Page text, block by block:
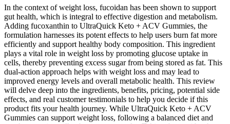
In the context of weight loss, fucoidan has been shown to support
gut health, which is integral to effective digestion and metabolism.
Adding fucoxanthin to UltraQuick Keto + ACV Gummies, the
formulation harnesses its potent effects to help users burn fat more
efficiently and support healthy body composition. This ingredient
plays a vital role in weight loss by promoting glucose uptake in
cells, thereby preventing excess sugar from being stored as fat. This
dual-action approach helps with weight loss and may lead to
improved energy levels and overall metabolic health. This review
will delve deep into the ingredients, benefits, pricing, potential side
effects, and real customer testimonials to help you decide if this
product fits your health journey. While UltraQuick Keto + ACV
Gummies can support weight loss, following a balanced diet and